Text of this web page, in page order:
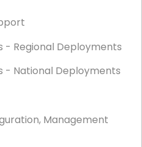
- Regional Deployments
- National Deployments
Management